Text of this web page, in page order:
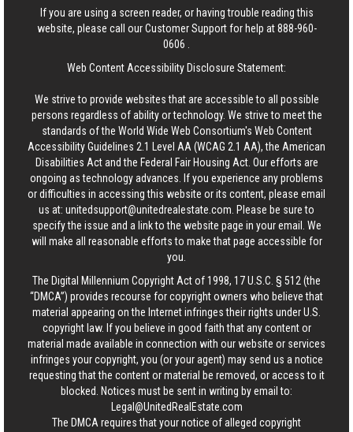
If you are using a screen reader, or having trouble reading this
website, please call our Customer Support for help at888-960-
0606
Web Content Accessibility Disclosure Statement:
We strive to provide websites that are accessible to all possible
persons regardless of ability or technology. We strive to meet the
standards of the World Wide Web Consortium's Web Content
Accessibility Guidelines 2.1 Level AA (WCAG 2.1 AA), the American
Disabilities Act and the Federal Fair Housing Act. Our efforts are
ongoing as technology advances. If you experience any problems
or difficulties in accessing this website or its content, please email
us at: unitedsupport@unitedrealestate.com . Please be sure to
specify the issue and a link to the website page in your email. We
will make all reasonable efforts to make that page accessible for
you.
The Digital Millennium Copyright Act of 1998, 17 U.S.C. § 512 (the
“DMCA”) provides recourse for copyright owners who believe that
material appearing on the Internet infringes their rights under U.S.
copyright law. If you believe in good faith that any content or
material made available in connection with our website or services
infringes your copyright, you (or your agent) may send us a notice
requesting that the content or material be removed, or access to it
blocked. Notices must be sent in writing by email to:
Legal@UnitedRealEstate.com
The DMCA requires that your notice of alleged copyright